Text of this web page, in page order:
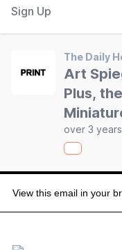
Sign Up
The Daily
Art
Plus,
over 3